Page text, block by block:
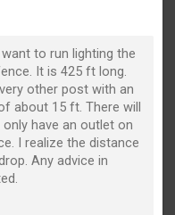
to run lighting the
It is 425 ft long.
other post with an
about 15 ft. There will
have an outlet on
I realize the distance
Any advice in